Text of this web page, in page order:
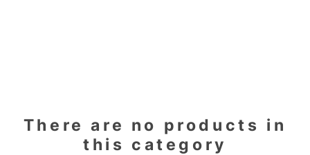
There are no products in
this category